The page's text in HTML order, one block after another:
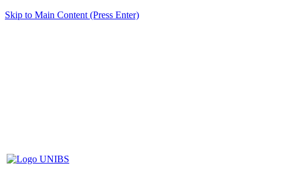
Skip to Main Content (Press Enter)